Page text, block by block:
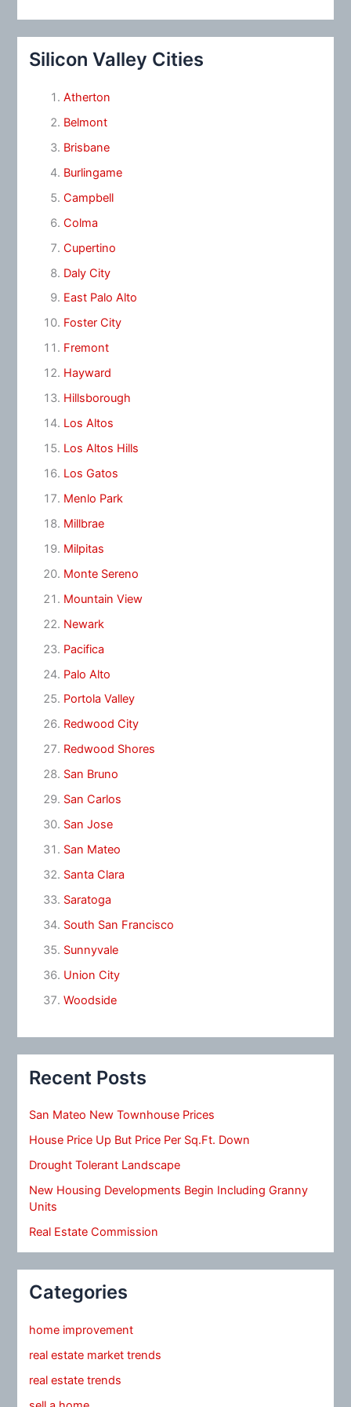
Silicon Valley Cities
Atherton
Belmont
Brisbane
Burlingame
Campbell
Colma
Cupertino
Daly City
East Palo Alto
Foster City
Fremont
Hayward
Hillsborough
Los Altos
Los Altos Hills
Los Gatos
Menlo Park
Millbrae
Milpitas
Monte Sereno
Mountain View
Newark
Pacifica
Palo Alto
Portola Valley
Redwood City
Redwood Shores
San Bruno
San Carlos
San Jose
San Mateo
Santa Clara
Saratoga
South San Francisco
Sunnyvale
Union City
Woodside
Recent Posts
San Mateo New Townhouse Prices
House Price Up But Price Per Sq.Ft. Down
Drought Tolerant Landscape
New Housing Developments Begin Including Granny
Units
Real Estate Commission
Categories
home improvement
real estate market trends
real estate trends